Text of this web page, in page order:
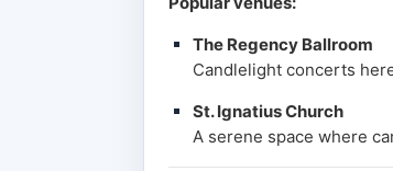
The Regency Ballroom
Candlelight concerts
St. Ignatius Church
A serene space where